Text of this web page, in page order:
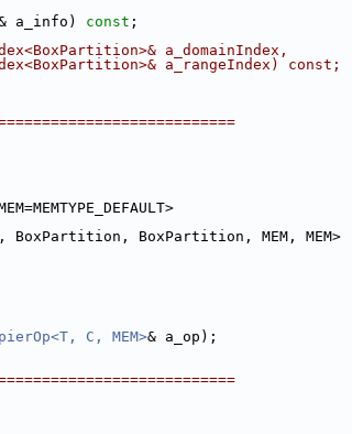
a_info) const ;
a_domainIndex,
a_rangeIndex) const;
BoxPartition, BoxPartition, MEM, MEM>
C, MEM>& a_op);